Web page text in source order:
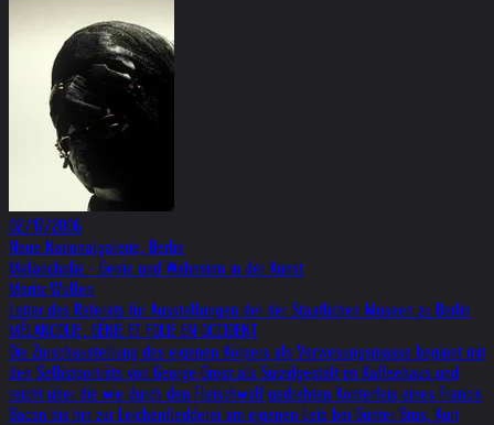
02/17/2006
Neue Nationalgalerie, Berlin
Melancholie - Genie und Wahnsinn in der Kunst
Moritz Wullen
Leiter des Referats für Ausstellungen der der Staatlichen Museen zu Berlin
MÉLANCOLIE, GÉNIE ET FOLIE EN OCCIDENT
Die Zurschaustellung des eigenen Körpers als Verwesungsmasse beginnt mit
den Selbstporträts von George Grosz als Suizidgestalt im Kaffeehaus und
reicht über die wie durch den Fleischwolf gedrehten Konterfeis eines Francis
Bacon bis hin zur Leichenfledderei am eigenen Leib bei Günter Brus, Kurt